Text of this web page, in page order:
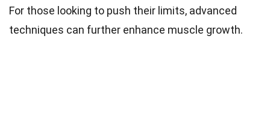
For those looking to push their limits, advanced
techniques can further enhance muscle growth.